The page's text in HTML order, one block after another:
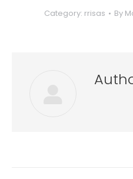
Category: rrisas By